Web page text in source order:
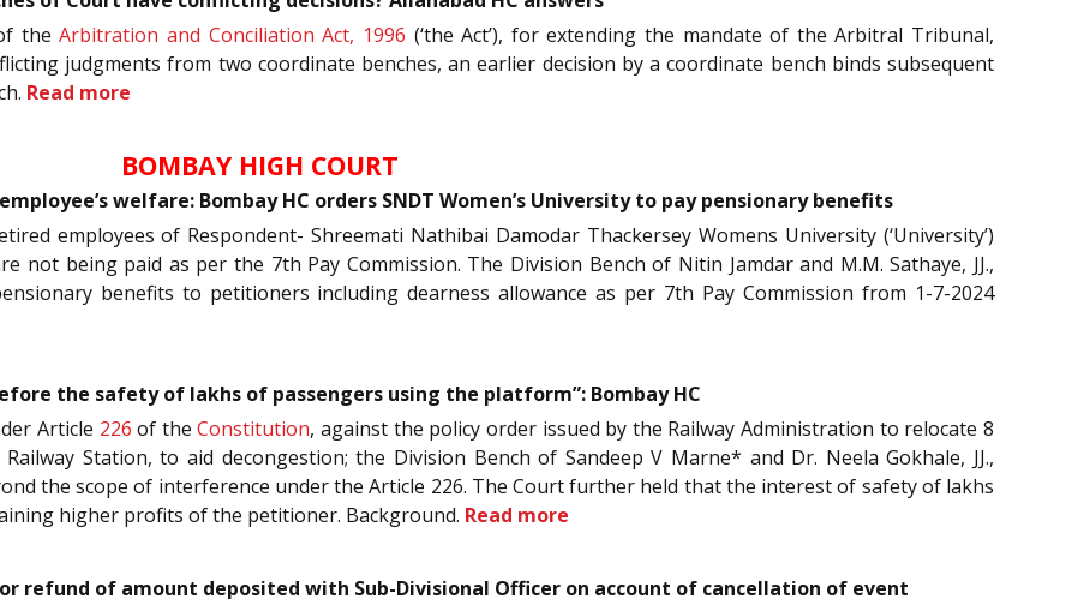
theArbitration and Conciliation Act, 1996 (‘the Act’), for extending the mandate of the Arbitral Tribunal,
judgments from two coordinate benches, an earlier decision by a coordinate bench binds subsequent
Read more
BOMBAY HIGH COURT
welfare: Bombay HC orders SNDT Women’s University to pay pensionary benefits
employees of Respondent- Shreemati Nathibai Damodar Thackersey Womens University (‘University’)
being paid as per the 7th Pay Commission. The Division Bench of Nitin Jamdar and M.M. Sathaye, JJ.,
benefits to petitioners including dearness allowance as per 7th Pay Commission from 1-7-2024
the safety of lakhs of passengers using the platform”: Bombay HC
Article 226 of theConstitution, against the policy order issued by the Railway Administration to relocate 8
Station, to aid decongestion; the Division Bench of Sandeep V Marne* and Dr. Neela Gokhale, JJ.,
the scope of interference under the Article 226. The Court further held that the interest of safety of lakhs
higher profits of the petitioner. Background. Read more
refund of amount deposited with Sub-Divisional Officer on account of cancellation of event